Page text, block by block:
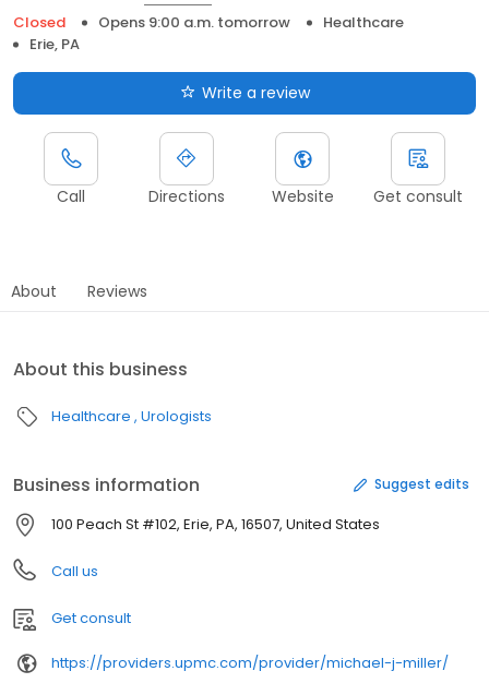
Closed
Opens 9:00 a.m. tomorrow
Healthcare
Erie, PA
Write a review
Call Directions Website Get consult
About Reviews
About this business
Healthcare Urologists
Business information Suggest edits
100 Peach St #102, Erie, PA, 16507, United States
Call us
Get consult
https://providers.upmc.com/provider/michael-j-miller/